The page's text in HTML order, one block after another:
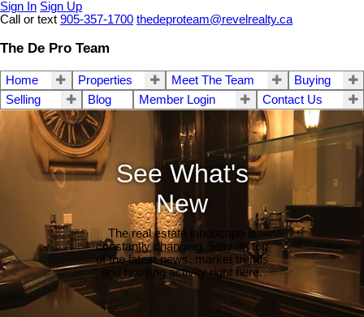
Sign In Sign Up
Call or text 905-357-1700 thedeproteam@revelrealty.ca
The De Pro Team
Home Properties Meet The Team
Buying
Selling
Blog Member Login Contact Us
See What's
New
The real estate landscape is
constantly changing. Stay on top
of the latest news, market trends
and housing activity right here.